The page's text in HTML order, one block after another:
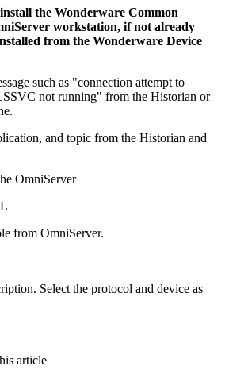
the Wonderware Common
workstation, if not already
from the Wonderware Device
such as "connection attempt to
not running" from the Historian or
and topic from the Historian and
OmniServer
from OmniServer.
Select the protocol and device as
article